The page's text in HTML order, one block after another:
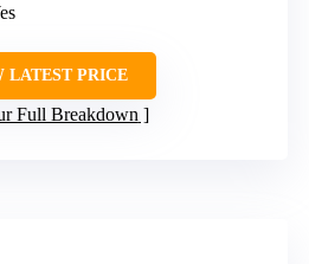
LATEST PRICE
Full Breakdown